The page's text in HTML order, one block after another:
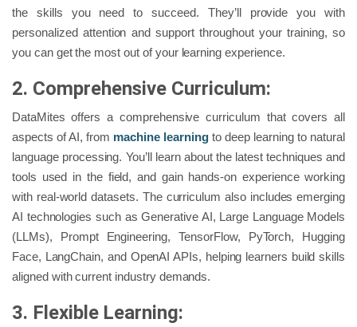
the skills you need to succeed. They’ll provide you with
personalized attention and support throughout your training, so
you can get the most out of your learning experience.
2. Comprehensive Curriculum:
DataMites offers a comprehensive curriculum that covers all
aspects of AI, from machine learningto deep learning to natural
language processing. You’ll learn about the latest techniques and
tools used in the field, and gain hands-on experience working
with real-world datasets. The curriculum also includes emerging
AI technologies such as Generative AI, Large Language Models
(LLMs), Prompt Engineering, TensorFlow, PyTorch, Hugging
Face, LangChain, and OpenAI APIs, helping learners build skills
aligned with current industry demands.
3. Flexible Learning: